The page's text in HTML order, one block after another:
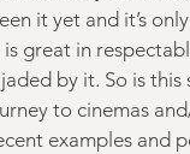
it yet and it’s
great in
by it. So is
to cinemas
examples and